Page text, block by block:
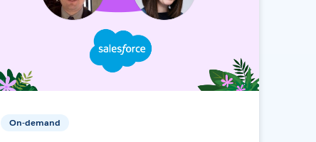
On-demand